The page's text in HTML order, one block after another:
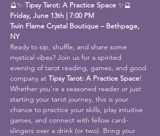
🔮✨ Tipsy Tarot: A Practice Space ✨🔮
Friday, June 13th | 7:00 PM
Twin Flame Crystal Boutique – Bethpage,
NY
Ready to sip, shuffle, and share some
mystical vibes? Join us for a spirited
evening of tarot reading, games, and good
company at Tipsy Tarot: A Practice Space!
Whether you're a seasoned reader or just
starting your tarot journey, this is your
chance to practice your skills, play intuitive
games, and connect with fellow card-
slingers over a drink (or two). Bring your